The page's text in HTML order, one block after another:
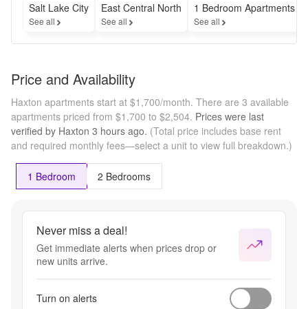
become
available
September!
9715 to
about pre-
leasing
Salt Lake City
See all
East Central North
See all
1 Bedroom Apartments
See all
Price and Availability
Haxton apartments start at $1,700/month. There are 3 available
apartments priced from $1,700 to $2,504. Prices were last
verified by Haxton 3 hours ago. (Total price includes base rent
and required monthly fees—select a unit to view full breakdown.)
1 Bedroom 2 Bedrooms
Never miss a deal!
Get immediate alerts when prices drop or
new units arrive.
Turn on alerts